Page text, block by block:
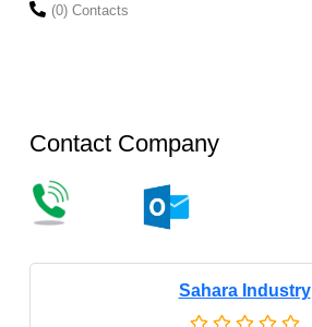
(0) Contacts
Contact Company
Sahara Industry